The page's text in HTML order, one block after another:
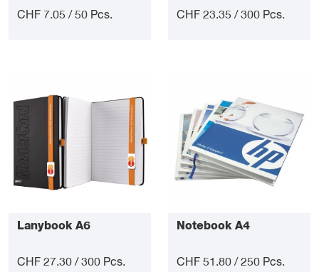
CHF 7.05 / 50 Pcs.
CHF 23.35 / 300 Pcs.
Lanybook A6
CHF 27.30 / 300 Pcs.
Notebook A4
CHF 51.80 / 250 Pcs.